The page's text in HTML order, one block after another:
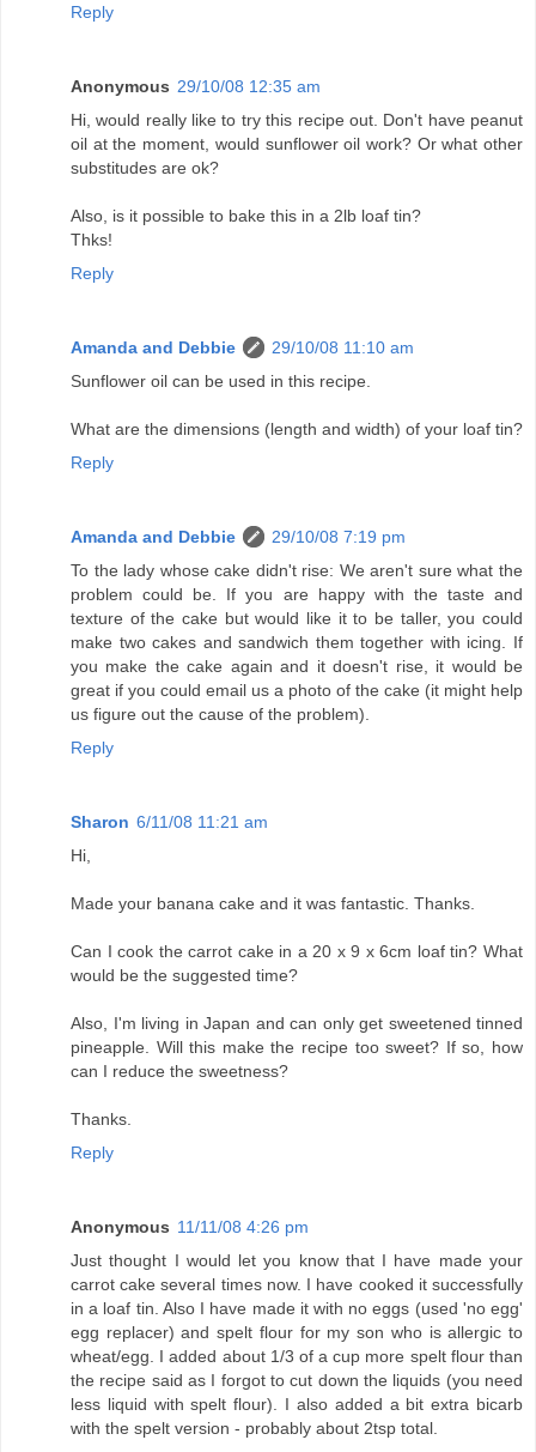
Reply
Anonymous 29/10/08 12:35 am
Hi, would really like to try this recipe out. Don't have peanut
oil at the moment, would sunflower oil work? Or what other
substitudes are ok?
Also, is it possible to bake this in a 2lb loaf tin?
Thks!
Reply
Amanda and Debbie
29/10/08 11:10 am
Sunflower oil can be used in this recipe.
What are the dimensions (length and width) of your loaf tin?
Reply
Amanda and Debbie
29/10/08 7:19 pm
To the lady whose cake didn't rise: We aren't sure what the
problem could be. If you are happy with the taste and
texture of the cake but would like it to be taller, you could
make two cakes and sandwich them together with icing. If
you make the cake again and it doesn't rise, it would be
great if you could email us a photo of the cake (it might help
us figure out the cause of the problem).
Reply
Sharon 6/11/08 11:21 am
Hi,
Made your banana cake and it was fantastic. Thanks.
Can I cook the carrot cake in a 20 x 9 x 6cm loaf tin? What
would be the suggested time?
Also, I'm living in Japan and can only get sweetened tinned
pineapple. Will this make the recipe too sweet? If so, how
can I reduce the sweetness?
Thanks.
Reply
Anonymous 11/11/08 4:26 pm
Just thought I would let you know that I have made your
carrot cake several times now. I have cooked it successfully
in a loaf tin. Also I have made it with no eggs (used 'no egg'
egg replacer) and spelt flour for my son who is allergic to
wheat/egg. I added about 1/3 of a cup more spelt flour than
the recipe said as I forgot to cut down the liquids (you need
less liquid with spelt flour). I also added a bit extra bicarb
with the spelt version - probably about 2tsp total.